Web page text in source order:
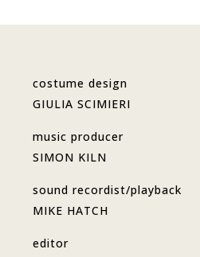
costume design
GIULIA SCIMIERI
music producer
SIMON KILN
sound recordist/playback
MIKE HATCH
editor